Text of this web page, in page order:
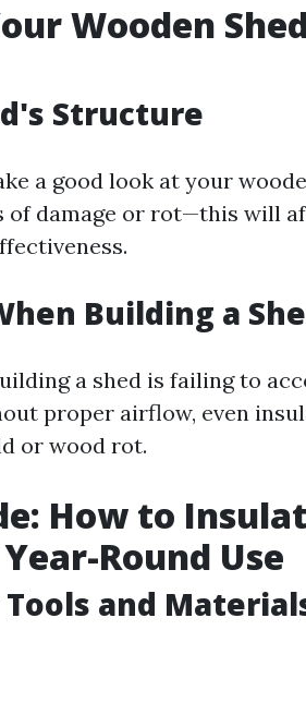
Wooden
Structure
a good look at your
of damage or rot—this will
Building a
a shed is failing to
proper airflow, even
or wood rot.
How to
Round Use
and